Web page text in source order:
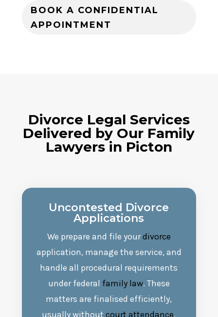
BOOK A CONFIDENTIAL
APPOINTMENT
Divorce Legal Services
Delivered by Our Family
Lawyers in Picton
Uncontested Divorce
Applications
We prepare and file yourdivorce
application, manage the service, and
handle all procedural requirements
under federal family law. These
matters are finalised efficiently,
usually withoutcourt attendance,